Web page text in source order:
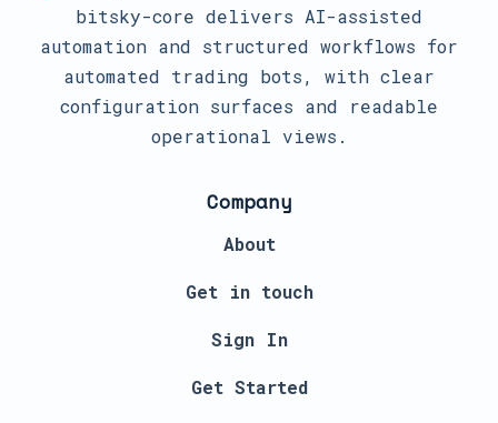
bitsky-core delivers AI-assisted
automation and structured workflows for
automated trading bots, with clear
configuration surfaces and readable
operational views.
Company
About
Get in touch
Sign In
Get Started